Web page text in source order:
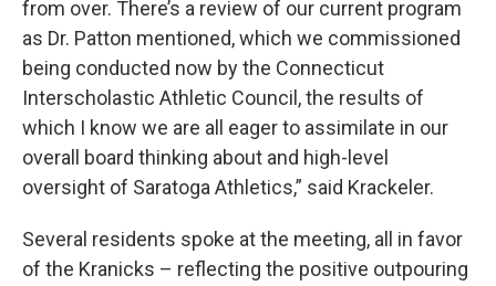
from over. There’s a review of our current program
as Dr. Patton mentioned, which we commissioned
being conducted now by the Connecticut
Interscholastic Athletic Council, the results of
which I know we are all eager to assimilate in our
overall board thinking about and high-level
oversight of Saratoga Athletics,” said Krackeler.
Several residents spoke at the meeting, all in favor
of the Kranicks – reflecting the positive outpouring